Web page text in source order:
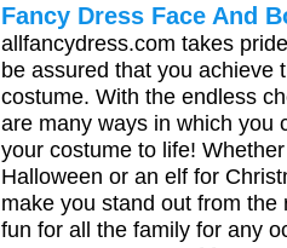
Fancy Dress Face And
allfancydress.com takes
be assured that you achieve
costume. With the endless
are many ways in which you
your costume to life!
Halloween or an elf for
make you stand out from
fun for all the family for any